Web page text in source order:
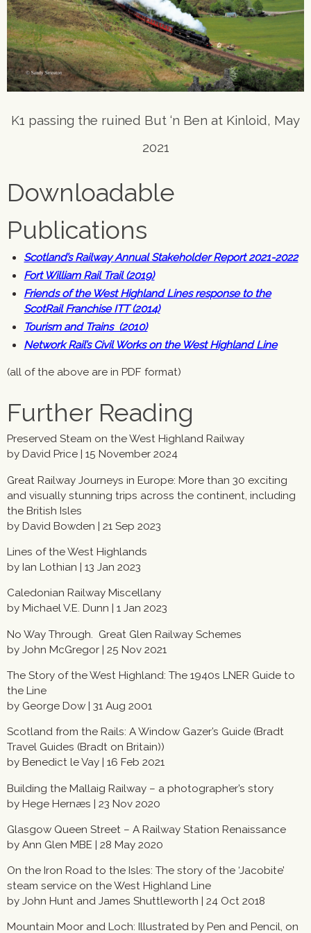
K1 passing the ruined But ‘n Ben at Kinloid, May
2021
Downloadable
Publications
Scotland’s Railway Annual Stakeholder Report 2021-2022
Fort William Rail Trail (2019)
Friends of the West Highland Lines response to the
ScotRail Franchise ITT (2014)
Tourism and Trains (2010)
Network Rail’s Civil Works on the West Highland Line
(all of the above are in PDF format)
Further Reading
Preserved Steam on the West Highland Railway
by David Price | 15 November 2024
Great Railway Journeys in Europe: More than 30 exciting
and visually stunning trips across the continent, including
the British Isles
by David Bowden | 21 Sep 2023
Lines of the West Highlands
by Ian Lothian | 13 Jan 2023
Caledonian Railway Miscellany
by Michael V.E. Dunn | 1 Jan 2023
No Way Through. Great Glen Railway Schemes
by John McGregor | 25 Nov 2021
The Story of the West Highland: The 1940s LNER Guide to
the Line
by George Dow | 31 Aug 2001
Scotland from the Rails: A Window Gazer’s Guide (Bradt
Travel Guides (Bradt on Britain))
by Benedict le Vay | 16 Feb 2021
Building the Mallaig Railway – a photographer’s story
by Hege Hernæs | 23 Nov 2020
Glasgow Queen Street – A Railway Station Renaissance
by Ann Glen MBE | 28 May 2020
On the Iron Road to the Isles: The story of the ‘Jacobite’
steam service on the West Highland Line
by John Hunt and James Shuttleworth | 24 Oct 2018
Mountain Moor and Loch: Illustrated by Pen and Pencil, on